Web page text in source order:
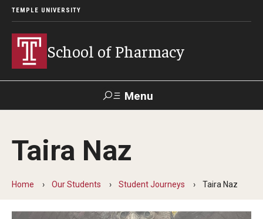
TEMPLE UNIVERSITY
School of Pharmacy
Menu
Take a
Learn About
Academics
Taira Naz
Home Our Students Student Journeys Taira Naz